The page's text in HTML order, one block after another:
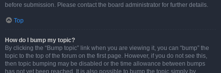
before submission. Please contact the board administrator for further details.
Top
How do I bump my topic?
By clicking the “Bump topic” link when you are viewing it, you can “bump” the
topic to the top of the forum on the first page. However, if you do not see this,
then topic bumping may be disabled or the time allowance between bumps
has not yet been reached. It is also possible to bump the topic simply by